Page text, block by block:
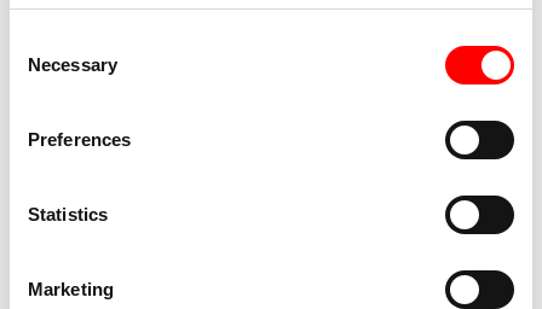
Selection
Necessary
Preferences
Statistics
Marketing